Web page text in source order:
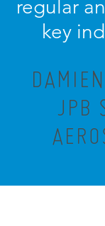
regular
key
JPB